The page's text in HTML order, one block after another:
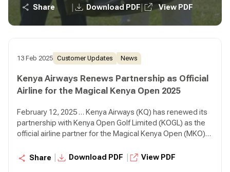
positioning Kenya as a premier golfing destination.
Share Download PDF View PDF
13 Feb 2025 Customer Updates News
Kenya Airways Renews Partnership as Official
Airline for the Magical Kenya Open 2025
February 12, 2025 … Kenya Airways (KQ) has renewed its
partnership with Kenya Open Golf Limited (KOGL) as the
official airline partner for the Magical Kenya Open (MKO)
positioning Kenya as a premier golfing destination.
Share Download PDF View PDF